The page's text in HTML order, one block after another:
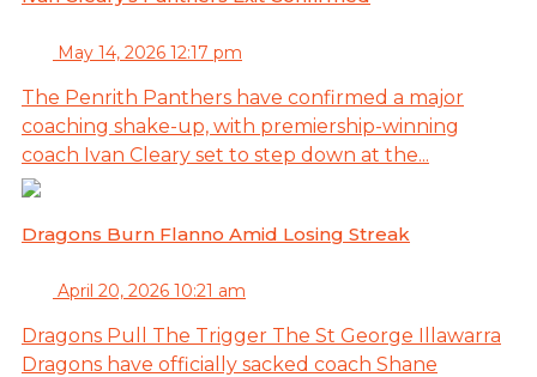
May 14, 2026 12:17 pm
The Penrith Panthers have confirmed a major
coaching shake-up, with premiership-winning
coach Ivan Cleary set to step down at the...
Dragons Burn Flanno Amid Losing Streak
April 20, 2026 10:21 am
Dragons Pull The Trigger The St George Illawarra
Dragons have officially sacked coach Shane